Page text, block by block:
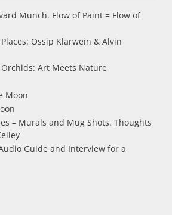
Munch. Flow of Paint = Flow of
Ossip Klarwein & Alvin
Art Meets Nature
Moon
– Murals and Mug Shots. Thoughts
Guide and Interview for a